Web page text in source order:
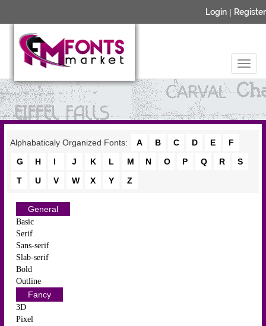
Login | Register
Alphabaticaly Organized Fonts: A B C D E
F
G
H I J K L M N O P Q R
S
T
U V W X Y Z
General
Basic
Serif
Sans-serif
Slab-serif
Bold
Outline
Fancy
3D
Pixel